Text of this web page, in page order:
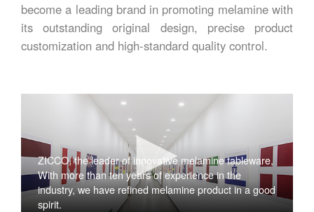
become a leading brand in promoting melamine with
its outstanding original design, precise product
customization and high-standard quality control.
ZICCO, the leader of innovative melamine tableware,
With more than ten years of experience in the
industry, we have refined melamine product in a good
spirit.